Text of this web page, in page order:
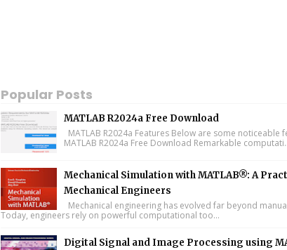
Popular Posts
MATLAB R2024a Free Download
MATLAB R2024a Features Below are some
MATLAB R2024a Free Download Remarkable
Mechanical Simulation with MATLAB®: A
Mechanical Engineers
Mechanical engineering has evolved far beyond
Today, engineers rely on powerful computational too...
Digital Signal and Image Processing using